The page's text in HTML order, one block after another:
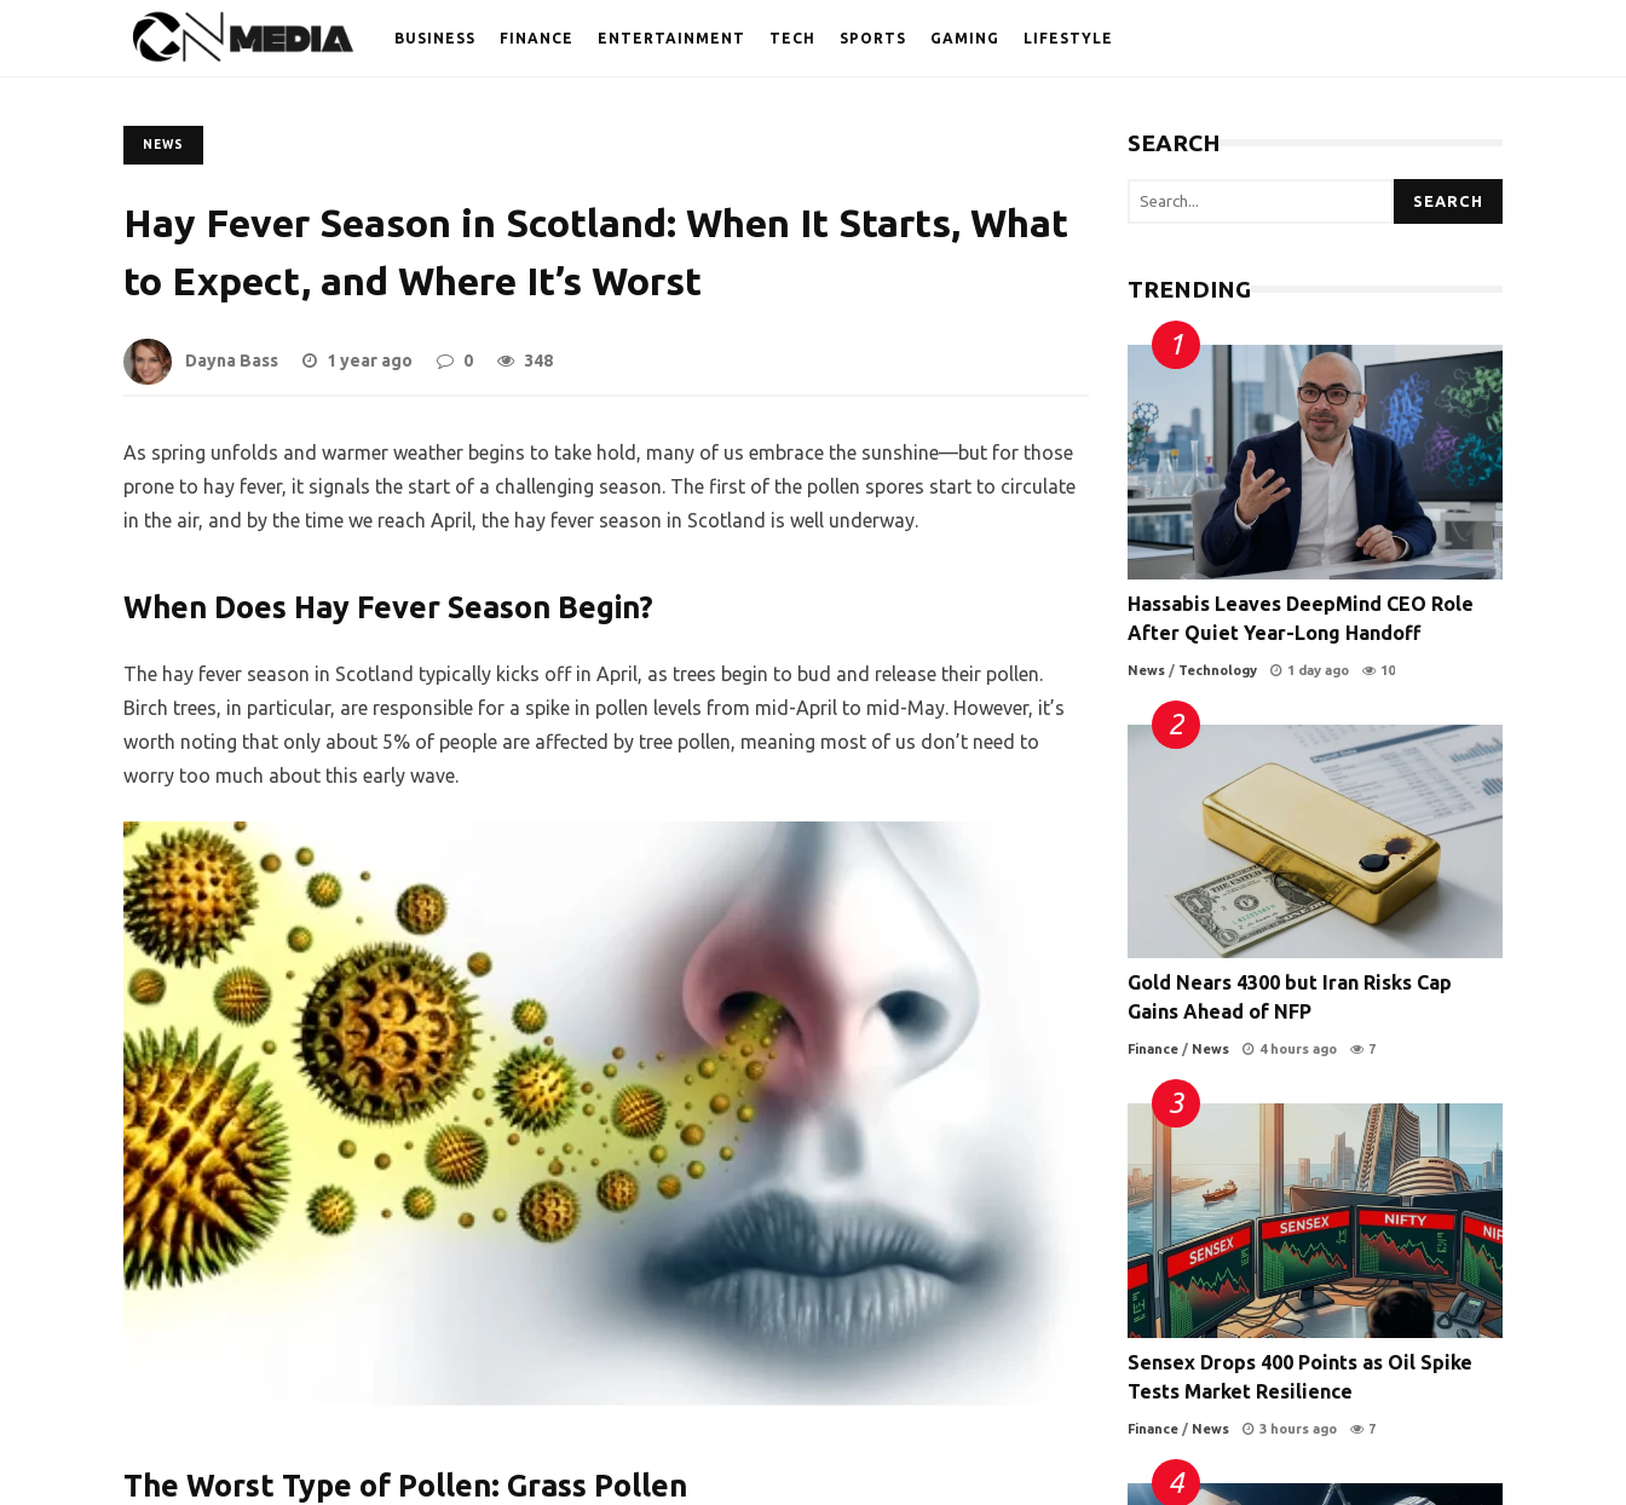
BUSINESS FINANCE ENTERTAINMENT TECH SPORTS GAMING LIFESTYLE
NEWS
Hay Fever Season in Scotland: When It Starts, What
to Expect, and Where It’s Worst
Dayna Bass 1 year ago 0 348
As spring unfolds and warmer weather begins to take hold, many of us embrace the sunshine—but for those
prone to hay fever, it signals the start of a challenging season. The first of the pollen spores start to circulate
in the air, and by the time we reach April, the hay fever season in Scotland is well underway.
When Does Hay Fever Season Begin?
The hay fever season in Scotland typically kicks off in April, as trees begin to bud and release their pollen.
Birch trees, in particular, are responsible for a spike in pollen levels from mid-April to mid-May. However, it’s
worth noting that only about 5% of people are affected by tree pollen, meaning most of us don’t need to
worry too much about this early wave.
The Worst Type of Pollen: Grass Pollen
SEARCH
SEARCH
TRENDING
Hassabis Leaves DeepMind CEO Role
After Quiet Year-Long Handoff
News / Technology 1 day ago 10
Gold Nears 4300 but Iran Risks Cap
Gains Ahead of NFP
Finance / News 4 hours ago 7
Sensex Drops 400 Points as Oil Spike
Tests Market Resilience
Finance / News 3 hours ago 7